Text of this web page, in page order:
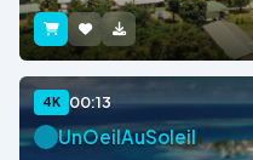
4K 00:13
UnOeilAuSoleil